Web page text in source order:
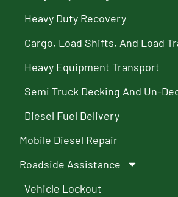
Heavy Duty Recovery
Cargo, Load Shifts, And Load
Heavy Equipment Transport
Semi Truck Decking And Un-
Diesel Fuel Delivery
Mobile Diesel Repair
Roadside Assistance
Vehicle Lockout